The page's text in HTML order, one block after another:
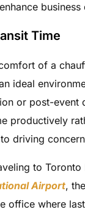
business
Time
of a
ideal
or post-event
productively
driving
to Toronto
Airport,
office where